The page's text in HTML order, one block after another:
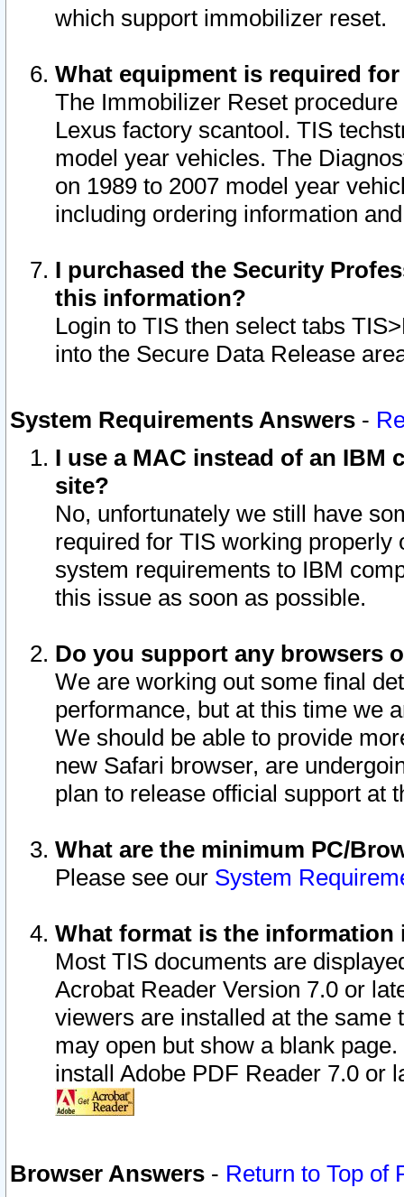
which support immobilizer reset.
What equipment is required
The Immobilizer Reset
Lexus factory scantool. TIS
model year vehicles. The
on 1989 to 2007 model year
including ordering information
I purchased the Security
this information?
Login to TIS then select tabs
into the Secure Data Release
System Requirements Answers -
I use a MAC instead of an IBM
site?
No, unfortunately we still have
required for TIS working
system requirements to IBM
this issue as soon as possible.
Do you support any browsers
We are working out some final
performance, but at this time we
We should be able to provide
new Safari browser, are
plan to release official support at
What are the minimum PC/
Please see our System
What format is the information
Most TIS documents are
Acrobat Reader Version 7.0 or
viewers are installed at the
may open but show a blank
install Adobe PDF Reader 7.0 or
Browser Answers - Return to Top of